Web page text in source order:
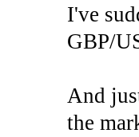
I've
GBP/
And
the